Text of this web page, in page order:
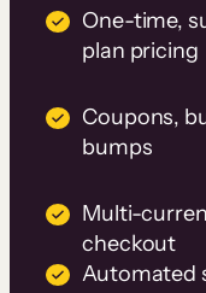
One-time,
plan pricing
Coupons,
bumps
Multi-
checkout
Automated